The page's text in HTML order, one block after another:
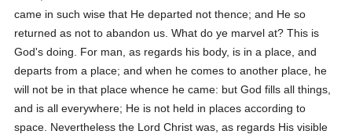
came in such wise that He departed not thence; and He so
returned as not to abandon us. What do ye marvel at? This is
God's doing. For man, as regards his body, is in a place, and
departs from a place; and when he comes to another place, he
will not be in that place whence he came: but God fills all things,
and is all everywhere; He is not held in places according to
space. Nevertheless the Lord Christ was, as regards His visible